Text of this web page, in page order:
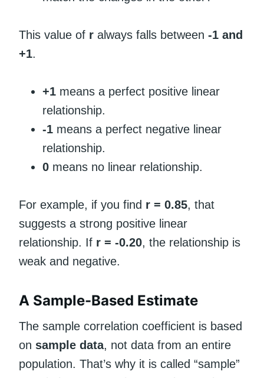
This value of r always falls between -1 and
+1.
+1 means a perfect positive linear
relationship.
-1 means a perfect negative linear
relationship.
0 means no linear relationship.
For example, if you find r = 0.85, that
suggests a strong positive linear
relationship. If r = -0.20, the relationship is
weak and negative.
A Sample-Based Estimate
The sample correlation coefficient is based
on sample data, not data from an entire
population. That’s why it is called “sample”